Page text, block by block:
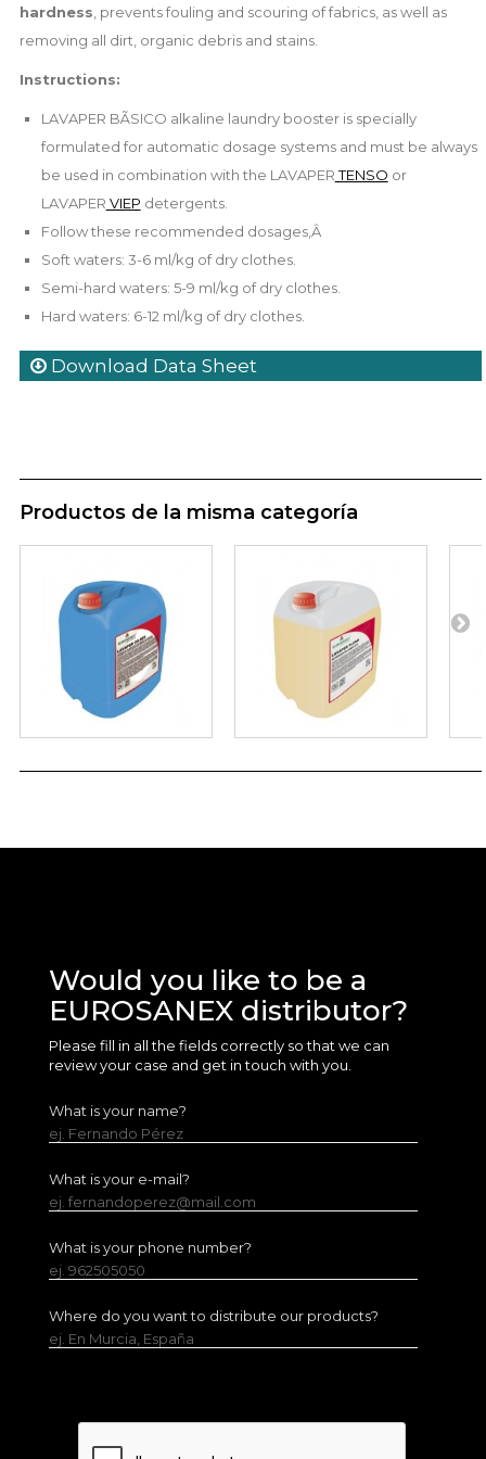
hardness , prevents fouling and scouring of fabrics, as well as
removing all dirt, organic debris and stains.
Instructions:
LAVAPER BÃSICO alkaline laundry booster is specially
formulated for automatic dosage systems and must be always
be used in combination with the LAVAPERTENSO or
LAVAPER VIEP detergents.
Follow these recommended dosages,Â
Soft waters: 3-6 ml/kg of dry clothes.
Semi-hard waters: 5-9 ml/kg of dry clothes.
Hard waters: 6-12 ml/kg of dry clothes.
Download Data Sheet
Productos de la misma categoría
Would you like to be a
EUROSANEX distributor?
Please fill in all the fields correctly so that we can
review your case and get in touch with you.
What is your name?
ej. Fernando Pérez
What is your e-mail?
ej. fernandoperez@mail.com
What is your phone number?
ej. 962505050
Where do you want to distribute our products?
ej. En Murcia, España